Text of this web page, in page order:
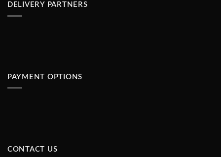
DELIVERY PARTNERS
PAYMENT OPTIONS
CONTACT US